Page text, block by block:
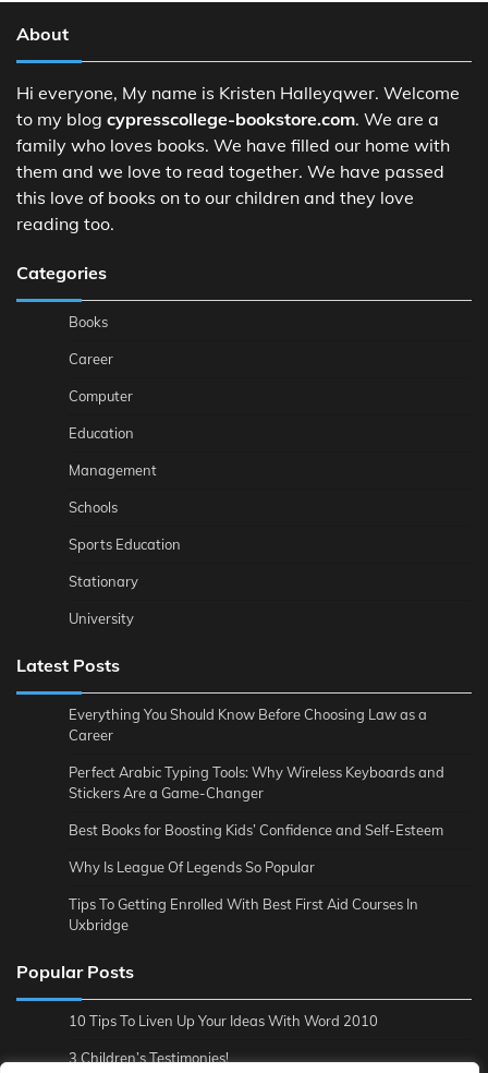
About
Hi everyone, My name is Kristen Halleyqwer. Welcome
to my blog cypresscollege-bookstore.com. We are a
family who loves books. We have filled our home with
them and we love to read together. We have passed
this love of books on to our children and they love
reading too.
Categories
Books
Career
Computer
Education
Management
Schools
Sports Education
Stationary
University
Latest Posts
Everything You Should Know Before Choosing Law as a
Career
Perfect Arabic Typing Tools: Why Wireless Keyboards and
Stickers Are a Game-Changer
Best Books for Boosting Kids’ Confidence and Self-Esteem
Why Is League Of Legends So Popular
Tips To Getting Enrolled With Best First Aid Courses In
Uxbridge
Popular Posts
10 Tips To Liven Up Your Ideas With Word 2010
3 Children’s Testimonies!